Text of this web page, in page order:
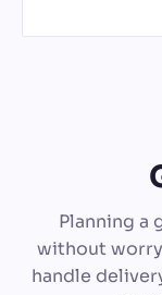
Planning a
without
handle